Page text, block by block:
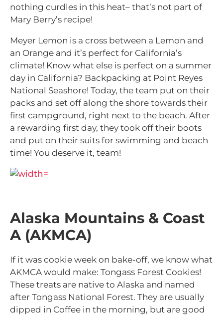
nothing curdles in this heat– that’s not part of
Mary Berry’s recipe!
Meyer Lemon is a cross between a Lemon and
an Orange and it’s perfect for California’s
climate! Know what else is perfect on a summer
day in California? Backpacking at Point Reyes
National Seashore! Today, the team put on their
packs and set off along the shore towards their
first campground, right next to the beach. After
a rewarding first day, they took off their boots
and put on their suits for swimming and beach
time! You deserve it, team!
Alaska Mountains & Coast
A (AKMCA)
If it was cookie week on bake-off, we know what
AKMCA would make: Tongass Forest Cookies!
These treats are native to Alaska and named
after Tongass National Forest. They are usually
dipped in Coffee in the morning, but are good